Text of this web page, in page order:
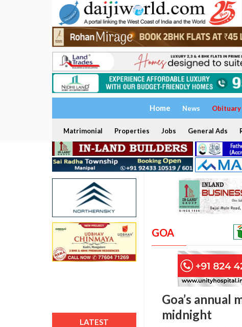
Home News Obituary
Matrimonial Properties Jobs General Ads
LATEST
GOA
Goa’s
midnight